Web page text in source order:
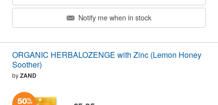
Notify me when in stock
ORGANIC HERBALOZENGE with Zinc (Lemon Honey
Soother)
byZAND